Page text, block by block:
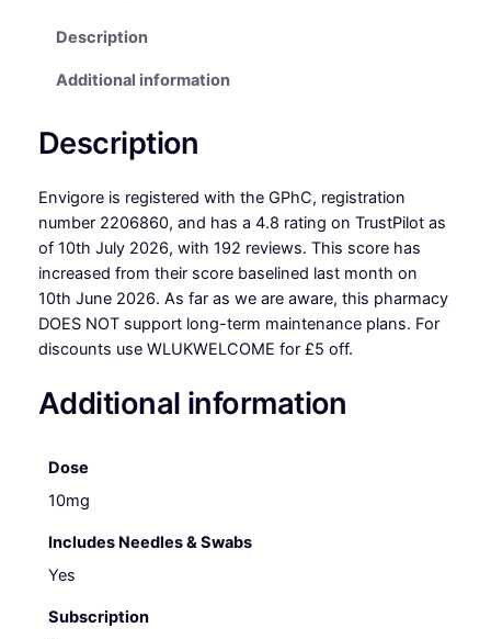
Description
Additional information
Description
Envigore is registered with the GPhC, registration
number 2206860, and has a 4.8 rating on TrustPilot as
of 10th July 2026, with 192 reviews. This score has
increased from their score baselined last month on
10th June 2026. As far as we are aware, this pharmacy
DOES NOT support long-term maintenance plans. For
discounts use WLUKWELCOME for £5 off.
Additional information
Dose
10mg
Includes Needles & Swabs
Yes
Subscription